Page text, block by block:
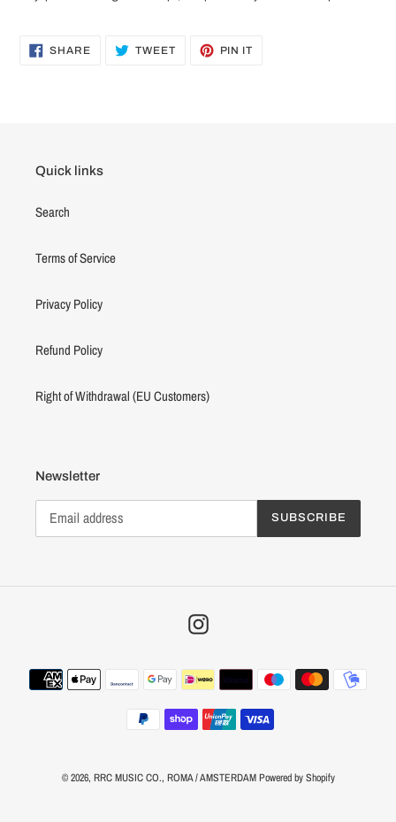
SHARESHARE
ON
TWEETTWEET PIN IT
Quick links
Search
Terms of Service
Privacy Policy
Refund Policy
Right of Withdrawal (EU Customers)
Newsletter
SUBSCRIBE
Instagram
Payment
methods
© 2026, RRC MUSIC CO., ROMA / AMSTERDAM Powered by Shopify